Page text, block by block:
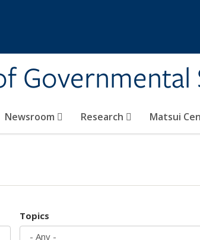
Governmental
Newsroom Research Matsui
Topics